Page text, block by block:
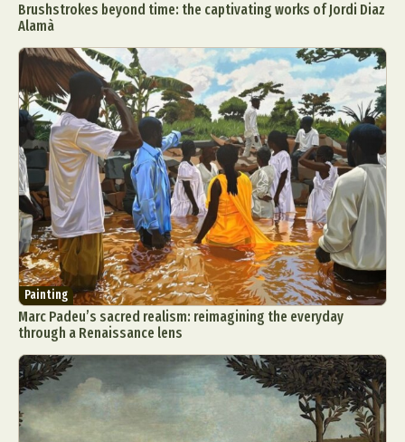
Brushstrokes beyond time: the captivating works of Jordi Diaz
Alamà
Painting
Marc Padeu’s sacred realism: reimagining the everyday
through a Renaissance lens